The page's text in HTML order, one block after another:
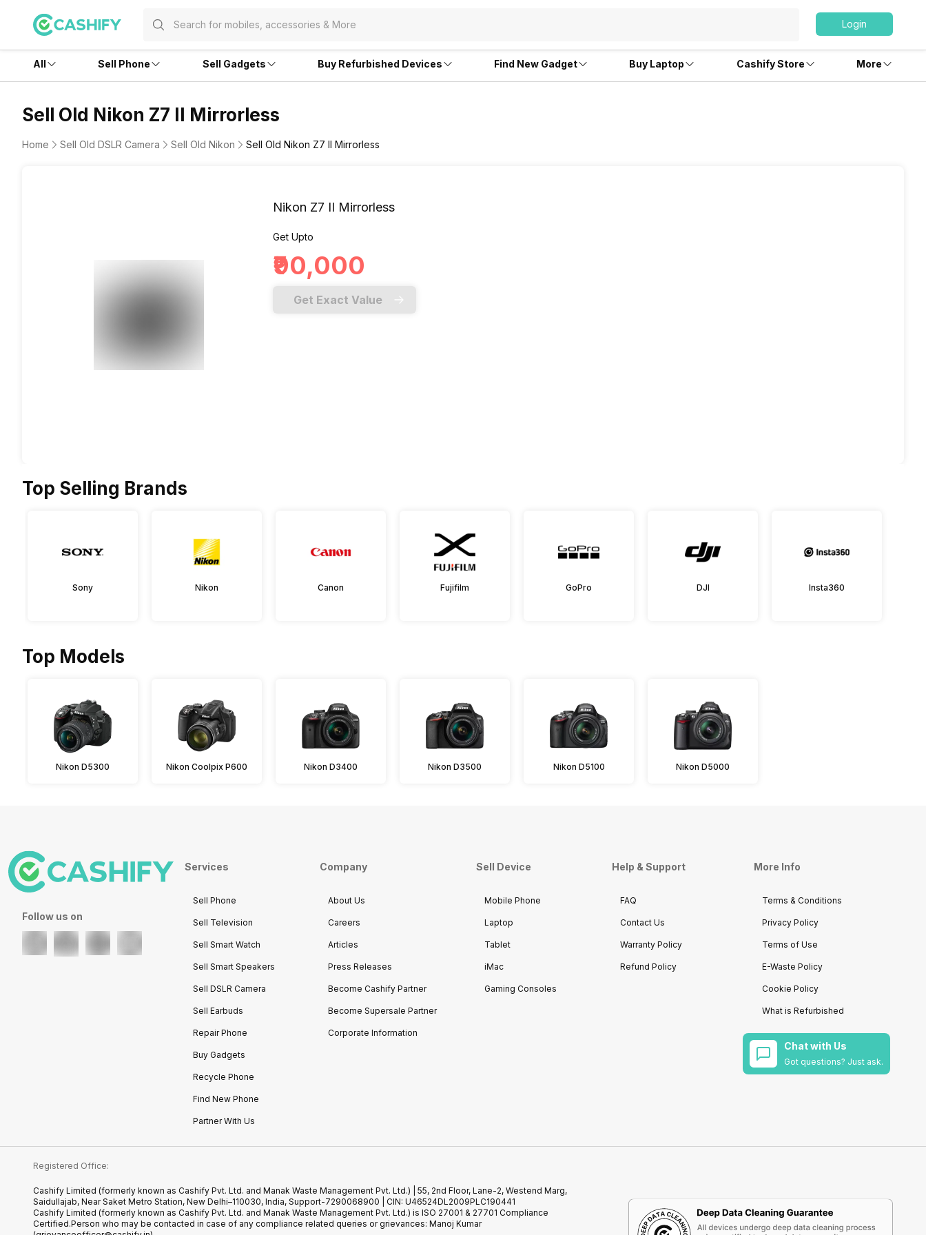
Login
All Sell Phone Sell Gadgets Buy Refurbished Devices Find New Gadget Buy Laptop Cashify Store More
Sell Old Nikon Z7 II Mirrorless
Home Sell Old DSLR Camera Sell Old Nikon Sell Old Nikon Z7 II Mirrorless
Nikon Z7 II Mirrorless
Get Upto
₹90,000
Get Exact Value
Top Selling Brands
Sony Nikon Canon Fujifilm GoPro DJI Insta360
Top Models
Nikon D5300 Nikon Coolpix P600 Nikon D3400 Nikon D3500 Nikon D5100 Nikon D5000
Follow us on
Services
Sell Phone
Sell Television
Sell Smart Watch
Sell Smart Speakers
Sell DSLR Camera
Sell Earbuds
Repair Phone
Buy Gadgets
Recycle Phone
Find New Phone
Partner With Us
Company
About Us
Careers
Articles
Press Releases
Become Cashify Partner
Become Supersale Partner
Corporate Information
Sell Device
Mobile Phone
Laptop
Tablet
iMac
Gaming Consoles
Help & Support
FAQ
Contact Us
Warranty Policy
Refund Policy
More Info
Terms & Conditions
Privacy Policy
Terms of Use
E-Waste Policy
Cookie Policy
What is Refurbished
Chat with Us
Got questions? Just ask.
Registered Office:
Cashify Limited (formerly known as Cashify Pvt. Ltd. and Manak Waste Management Pvt. Ltd.) | 55, 2nd Floor, Lane-2, Westend Marg,
Saidullajab, Near Saket Metro Station, New Delhi–110030, India, Support-7290068900 | CIN: U46524DL2009PLC190441
Cashify Limited (formerly known as Cashify Pvt. Ltd. and Manak Waste Management Pvt. Ltd.) is ISO 27001 & 27701 Compliance
Certified.Person who may be contacted in case of any compliance related queries or grievances: Manoj Kumar